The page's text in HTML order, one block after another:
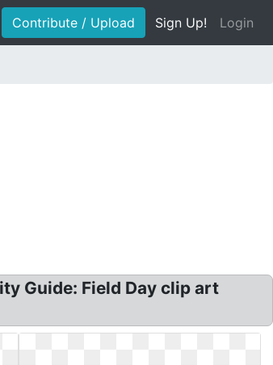
Contribute / Upload Sign Up! Login
Guide: Field Day clip art